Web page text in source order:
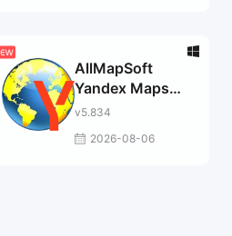
AllMapSoft
Yandex Maps
Downloader
v5.834
2026-08-06